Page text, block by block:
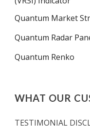
Quantum Market
Quantum Radar
Quantum Renko
WHAT OUR
TESTIMONIAL